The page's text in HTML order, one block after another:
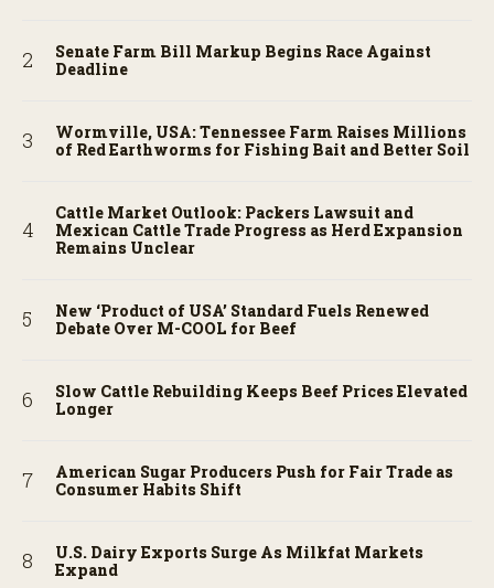
Senate Farm Bill Markup Begins Race Against
Deadline
Wormville, USA: Tennessee Farm Raises Millions
of Red Earthworms for Fishing Bait and Better Soil
Cattle Market Outlook: Packers Lawsuit and
Mexican Cattle Trade Progress as Herd Expansion
Remains Unclear
New ‘Product of USA’ Standard Fuels Renewed
Debate Over M-COOL for Beef
Slow Cattle Rebuilding Keeps Beef Prices Elevated
Longer
American Sugar Producers Push for Fair Trade as
Consumer Habits Shift
U.S. Dairy Exports Surge As Milkfat Markets
Expand